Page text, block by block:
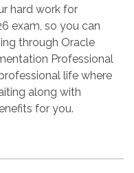
hard work for
exam, so you can
through Oracle
Professional
life where
along with
for you.